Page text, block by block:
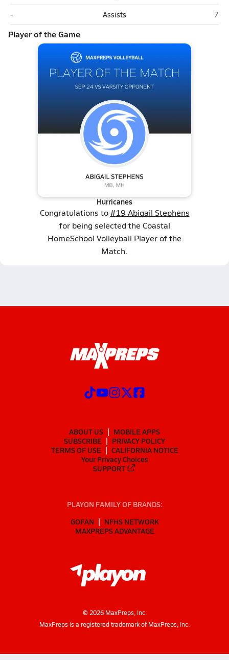
Varsity Opponent
- Assists 7
Player of the Game
Hurricanes
Congratulations to#19 Abigail Stephens
for being selected the Coastal
HomeSchool Volleyball Player of the
Match.
ABOUT US
MOBILE APPS
SUBSCRIBE
PRIVACY POLICY
TERMS OF USE
CALIFORNIA NOTICE
Your Privacy Choices
SUPPORT
PLAYON FAMILY OF BRANDS:
GOFAN
NFHS NETWORK
MAXPREPS ADVANTAGE
© 2026MaxPreps, Inc.
MaxPreps is a registered trademark of MaxPreps, Inc.